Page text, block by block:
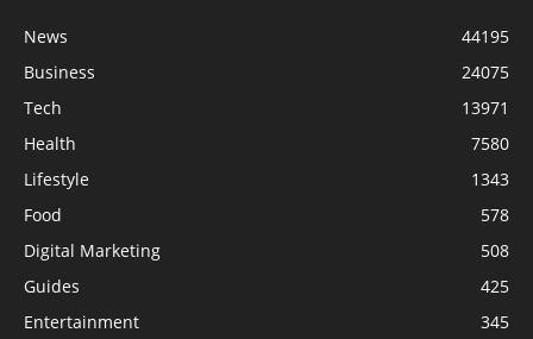
News
44195
Business
24075
Tech
13971
Health
7580
Lifestyle
1343
Food
578
Digital Marketing
508
Guides
425
Entertainment
345